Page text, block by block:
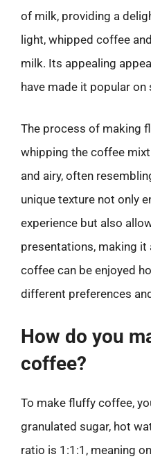
of milk, providing a
light, whipped coffee
milk. Its appealing
have made it popular
The process of making
whipping the coffee
and airy, often
unique texture not only
experience but also
presentations, making it
coffee can be enjoyed
different preferences
How do you
coffee?
To make fluffy coffee,
granulated sugar, hot
ratio is 1:1:1, meaning